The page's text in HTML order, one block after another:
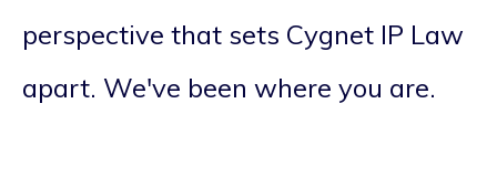
perspective that sets Cygnet IP Law
apart. We've been where you are.